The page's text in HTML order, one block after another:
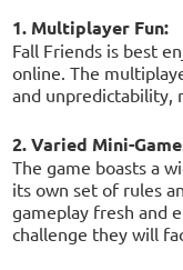
1. Multiplayer Fun:
Fall Friends is best
online. The
and unpredictability,
2. Varied Mini-
The game boasts a
its own set of rules
gameplay fresh and
challenge they will